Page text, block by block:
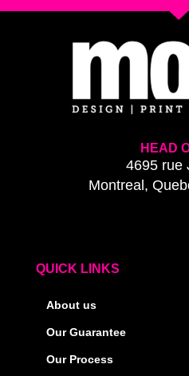
HEAD
4695 rue
Montreal,
QUICK LINKS
About us
Our Guarantee
Our Process